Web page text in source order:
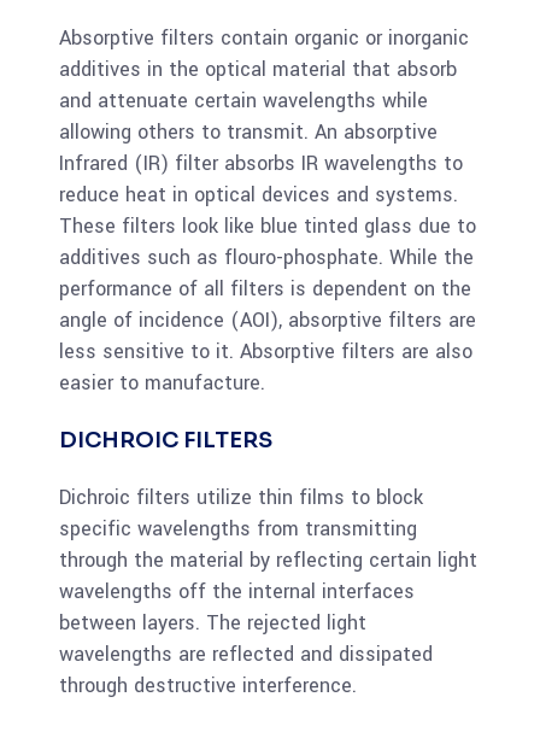
Absorptive filters contain organic or inorganic
additives in the optical material that absorb
and attenuate certain wavelengths while
allowing others to transmit. An absorptive
Infrared (IR) filter absorbs IR wavelengths to
reduce heat in optical devices and systems.
These filters look like blue tinted glass due to
additives such as flouro-phosphate. While the
performance of all filters is dependent on the
angle of incidence (AOI), absorptive filters are
less sensitive to it. Absorptive filters are also
easier to manufacture.
DICHROIC FILTERS
Dichroic filters utilize thin films to block
specific wavelengths from transmitting
through the material by reflecting certain light
wavelengths off the internal interfaces
between layers. The rejected light
wavelengths are reflected and dissipated
through destructive interference.